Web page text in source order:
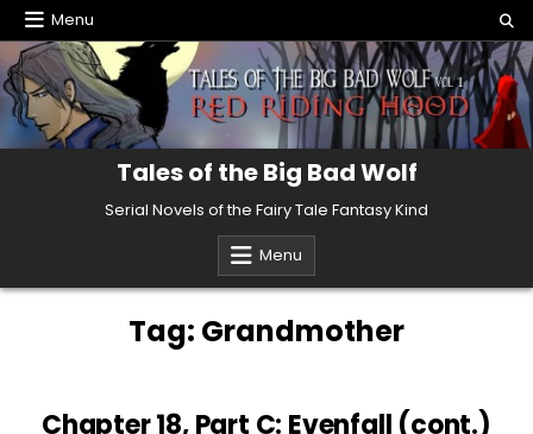
Skip
to
content
Menu
Tales of the Big Bad Wolf
Serial Novels of the Fairy Tale Fantasy Kind
Menu
Tag: Grandmother
Chapter 18, Part C: Evenfall (cont.)